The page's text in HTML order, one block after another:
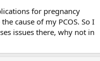
for pregnancy
cause of my PCOS. So I
issues there, why not in